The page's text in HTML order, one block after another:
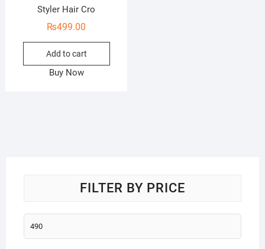
Styler Hair Cro
₨499.00
Add to cart
Buy Now
FILTER BY PRICE
Min
price